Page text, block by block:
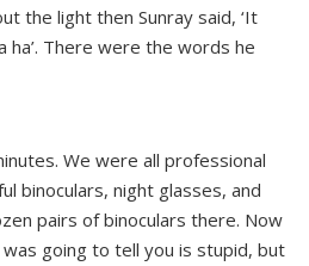
the light then Sunray said, ‘It
ha’. There were the words he
We were all professional
binoculars, night glasses, and
pairs of binoculars there. Now
going to tell you is stupid, but